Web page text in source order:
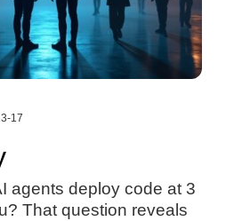
17
agents deploy code at 3
That question reveals